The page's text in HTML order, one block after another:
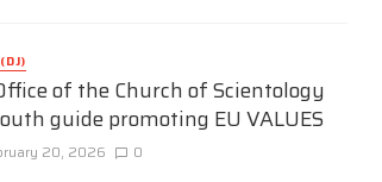
of the Church of Scientology
guide promoting EU VALUES
20, 2026 0